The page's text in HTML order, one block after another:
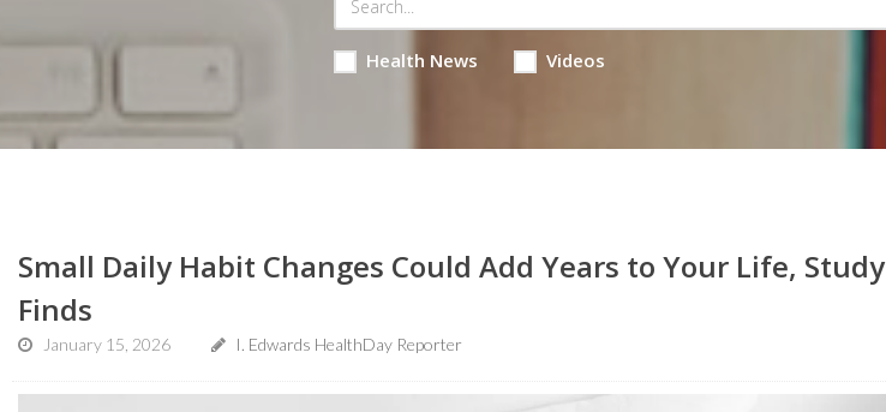
Health News Videos
Small Daily Habit Changes Could Add Years to Your Life, Study
Finds
January 15, 2026 I. Edwards HealthDay Reporter